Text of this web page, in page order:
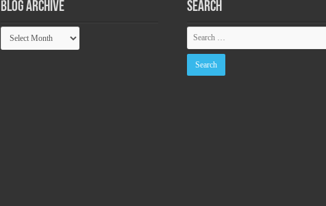
Blog Archive
Blog
Archive
Search